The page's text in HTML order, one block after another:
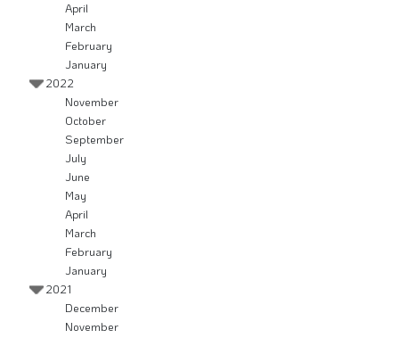
April
March
February
January
2022
November
October
September
July
June
May
April
March
February
January
2021
December
November